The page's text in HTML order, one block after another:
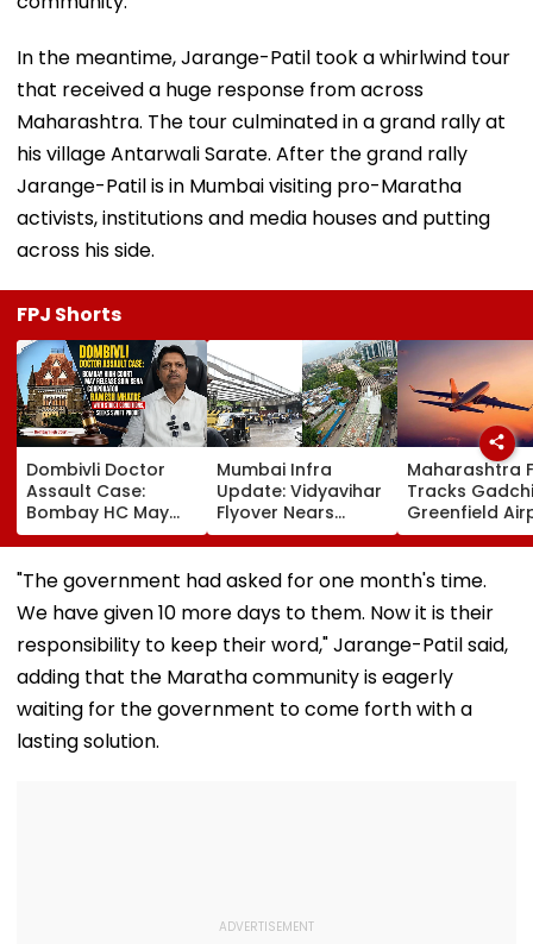
In the meantime, Jarange-Patil took a whirlwind tour
that received a huge response from across
Maharashtra. The tour culminated in a grand rally at
his village Antarwali Sarate. After the grand rally
Jarange-Patil is in Mumbai visiting pro-Maratha
activists, institutions and media houses and putting
across his side.
FPJ Shorts
Dombivli Doctor
Assault Case:
Bombay HC May
Release Shiv Sena
Corporator
Ramesh Mhatre
With Strict
Conditions, Seeks
Swift Probe
Mumbai Infra
Update: Vidyavihar
Flyover Nears
Completion, Likely
To Open After
September 8
Tests
Maharashtra
Tracks
Greenfield
Hunt On For
& Statutory
Clearances
"The government had asked for one month's time.
We have given 10 more days to them. Now it is their
responsibility to keep their word," Jarange-Patil said,
adding that the Maratha community is eagerly
waiting for the government to come forth with a
lasting solution.